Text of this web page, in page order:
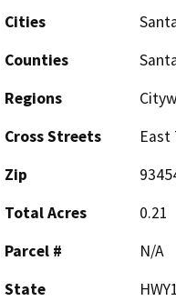
Cities
Counties
Regions
Cross Streets
East
Zip
Total Acres
0.21
Parcel #
N/A
State